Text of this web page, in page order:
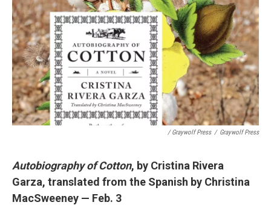
/ Graywolf Press / Graywolf Press
Autobiography of Cotton, by Cristina Rivera
Garza, translated from the Spanish by Christina
MacSweeney — Feb. 3